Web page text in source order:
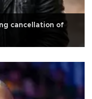
cancellation of